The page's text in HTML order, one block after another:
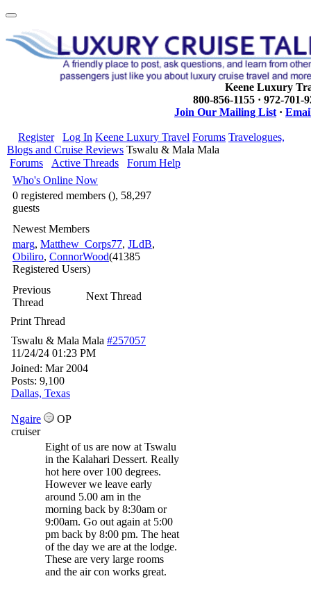
Keene Luxury
800-856-1155 · 972-701-
Join Our Mailing List ·
Register Log In Keene Luxury Travel Forums Travelogues,
Blogs and Cruise Reviews Tswalu & Mala Mala
Forums
Active Threads
Forum Help
Who's Online Now
0 registered members (), 58,297
guests
Newest Members
marg, Matthew_Corps77, JLdB,
Obiliro, ConnorWood(41385
Registered Users)
Previous
Thread
Next Thread
Print Thread
Tswalu & Mala Mala #257057
11/24/24 01:23 PM
Joined: Mar 2004
Posts: 9,100
Dallas, Texas
Ngaire
OP
cruiser
Eight of us are now at Tswalu
in the Kalahari Dessert. Really
hot here over 100 degrees.
However we leave early
around 5.00 am in the
morning back by 8:30am or
9:00am. Go out again at 5:00
pm back by 8:00 pm. The heat
of the day we are at the lodge.
These are very large rooms
and the air con works great.